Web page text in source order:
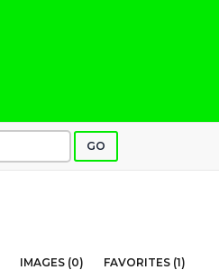
GO
IMAGES (0)
FAVORITES (1)